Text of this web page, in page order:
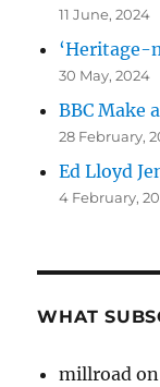
11 June, 2024
‘Heritage-
30 May, 2024
BBC Make
28 February,
Ed Lloyd
4 February,
WHAT
millroad